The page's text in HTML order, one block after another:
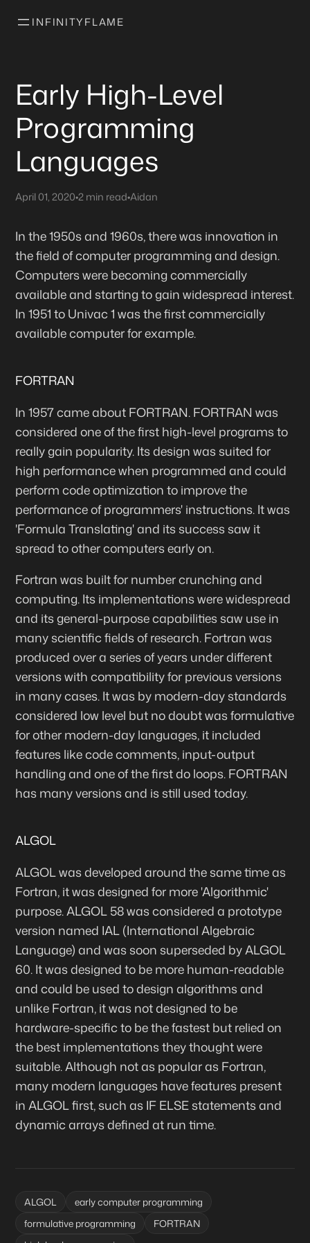
INFINITYFLAME
Early High-Level
Programming
Languages
April 01, 2020•2 min read•Aidan
In the 1950s and 1960s, there was innovation in
the field of computer programming and design.
Computers were becoming commercially
available and starting to gain widespread interest.
In 1951 to Univac 1 was the first commercially
available computer for example.
FORTRAN
In 1957 came about FORTRAN. FORTRAN was
considered one of the first high-level programs to
really gain popularity. Its design was suited for
high performance when programmed and could
perform code optimization to improve the
performance of programmers' instructions. It was
'Formula Translating' and its success saw it
spread to other computers early on.
Fortran was built for number crunching and
computing. Its implementations were widespread
and its general-purpose capabilities saw use in
many scientific fields of research. Fortran was
produced over a series of years under different
versions with compatibility for previous versions
in many cases. It was by modern-day standards
considered low level but no doubt was formulative
for other modern-day languages, it included
features like code comments, input-output
handling and one of the first do loops. FORTRAN
has many versions and is still used today.
ALGOL
ALGOL was developed around the same time as
Fortran, it was designed for more 'Algorithmic'
purpose. ALGOL 58 was considered a prototype
version named IAL (International Algebraic
Language) and was soon superseded by ALGOL
60. It was designed to be more human-readable
and could be used to design algorithms and
unlike Fortran, it was not designed to be
hardware-specific to be the fastest but relied on
the best implementations they thought were
suitable. Although not as popular as Fortran,
many modern languages have features present
in ALGOL first, such as IF ELSE statements and
dynamic arrays defined at run time.
ALGOL
early computer programming
formulative programming
FORTRAN